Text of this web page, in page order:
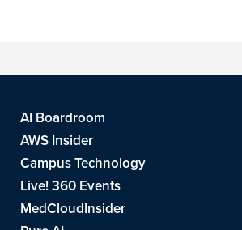
AI Boardroom
AWS Insider
Campus Technology
Live! 360 Events
MedCloudInsider